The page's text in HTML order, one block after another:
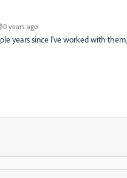
years ago
years since I've worked with